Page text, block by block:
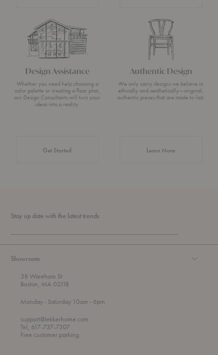
Design Assistance
Whether you need help choosing a
color palette or creating a floor plan,
our Design Consultants will turn your
ideas into a reality.
Get Started
Authentic Design
We only carry designs we believe in
ethically and aesthetically—original,
authentic pieces that are made to last.
Learn Moreabout Authentic
Stay up date with the latest trends
Showroom
38 Wareham St
Boston, MA 02118
Mondayt
r
o
u
g
- Saturday 10am - 6pm
support@lekkerhome.com
Tel, 617-737-7307
Free customer parking.